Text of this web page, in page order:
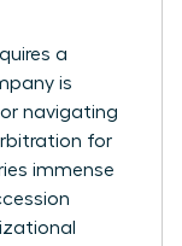
a
is
or navigating
for
immense